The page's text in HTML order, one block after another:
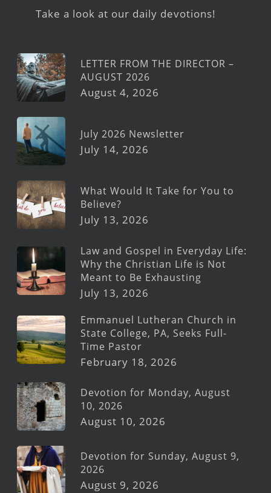
Take a look at our daily devotions!
LETTER FROM THE DIRECTOR –
AUGUST 2026
August 4, 2026
July 2026 Newsletter
July 14, 2026
What Would It Take for You to
Believe?
July 13, 2026
Law and Gospel in Everyday Life:
Why the Christian Life is Not
Meant to Be Exhausting
July 13, 2026
Emmanuel Lutheran Church in
State College, PA, Seeks Full-
Time Pastor
February 18, 2026
Devotion for Monday, August
10, 2026
August 10, 2026
Devotion for Sunday, August 9,
2026
August 9, 2026